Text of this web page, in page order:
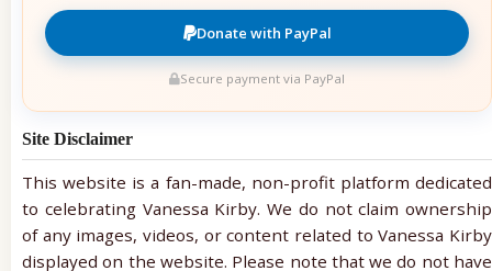
Donate with PayPal
Secure payment via PayPal
Site Disclaimer
This website is a fan-made, non-profit platform dedicated
to celebrating Vanessa Kirby. We do not claim ownership
of any images, videos, or content related to Vanessa Kirby
displayed on the website. Please note that we do not have